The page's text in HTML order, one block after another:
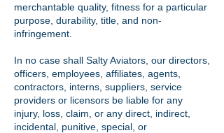
merchantable quality, fitness for a particular
purpose, durability, title, and non-
infringement.
In no case shall Salty Aviators, our directors,
officers, employees, affiliates, agents,
contractors, interns, suppliers, service
providers or licensors be liable for any
injury, loss, claim, or any direct, indirect,
incidental, punitive, special, or